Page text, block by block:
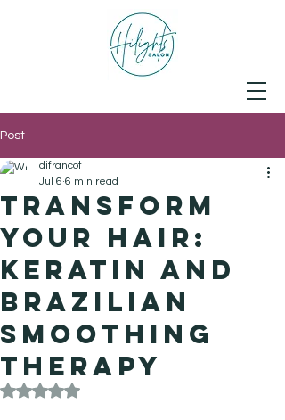
Post
Transform
Your Hair:
Keratin and
Brazilian
Smoothing
Therapy
difrancot
Jul 6 6 min read
Rated NaN out of 5 stars.